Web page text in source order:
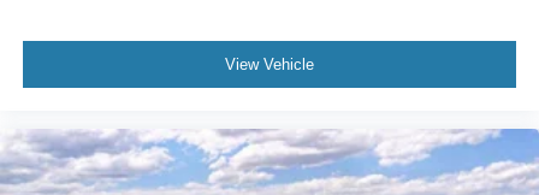
View Vehicle